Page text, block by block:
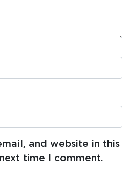
and website in this
time I comment.